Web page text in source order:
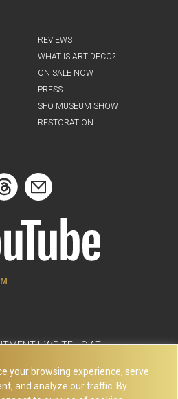
your browsing experience, serve
and analyze our traffic. By
REVIEWS
WHAT IS ART DECO?
ON SALE NOW
PRESS
SFO MUSEUM SHOW
RESTORATION
!! WRITE US AT: